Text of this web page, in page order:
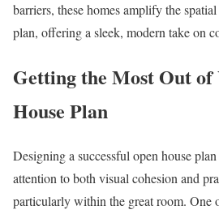
barriers, these homes amplify the
plan, offering a sleek, modern take on
Getting the Most Out of
House Plan
Designing a successful open house
attention to both visual cohesion and
particularly within the great room. One